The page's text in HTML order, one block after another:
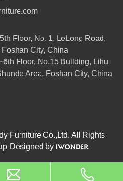
Floor, No. 1, LeLong Road,
Foshan City, China
Floor, No.15 Building, Lihu
Area, Foshan City, China
Furniture Co.,Ltd. All Rights
Designed by